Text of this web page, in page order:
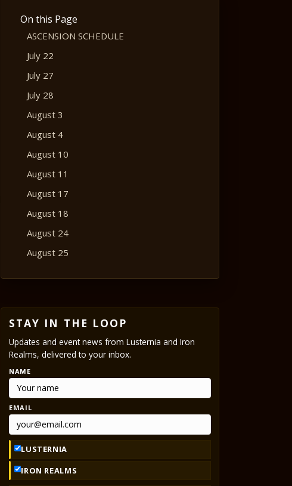
On this Page
ASCENSION SCHEDULE
July 22
July 27
July 28
August 3
August 4
August 10
August 11
August 17
August 18
August 24
August 25
STAY IN THE LOOP
Updates and event news from Lusternia and Iron
Realms, delivered to your inbox.
NAME
EMAIL
LUSTERNIA
IRON REALMS